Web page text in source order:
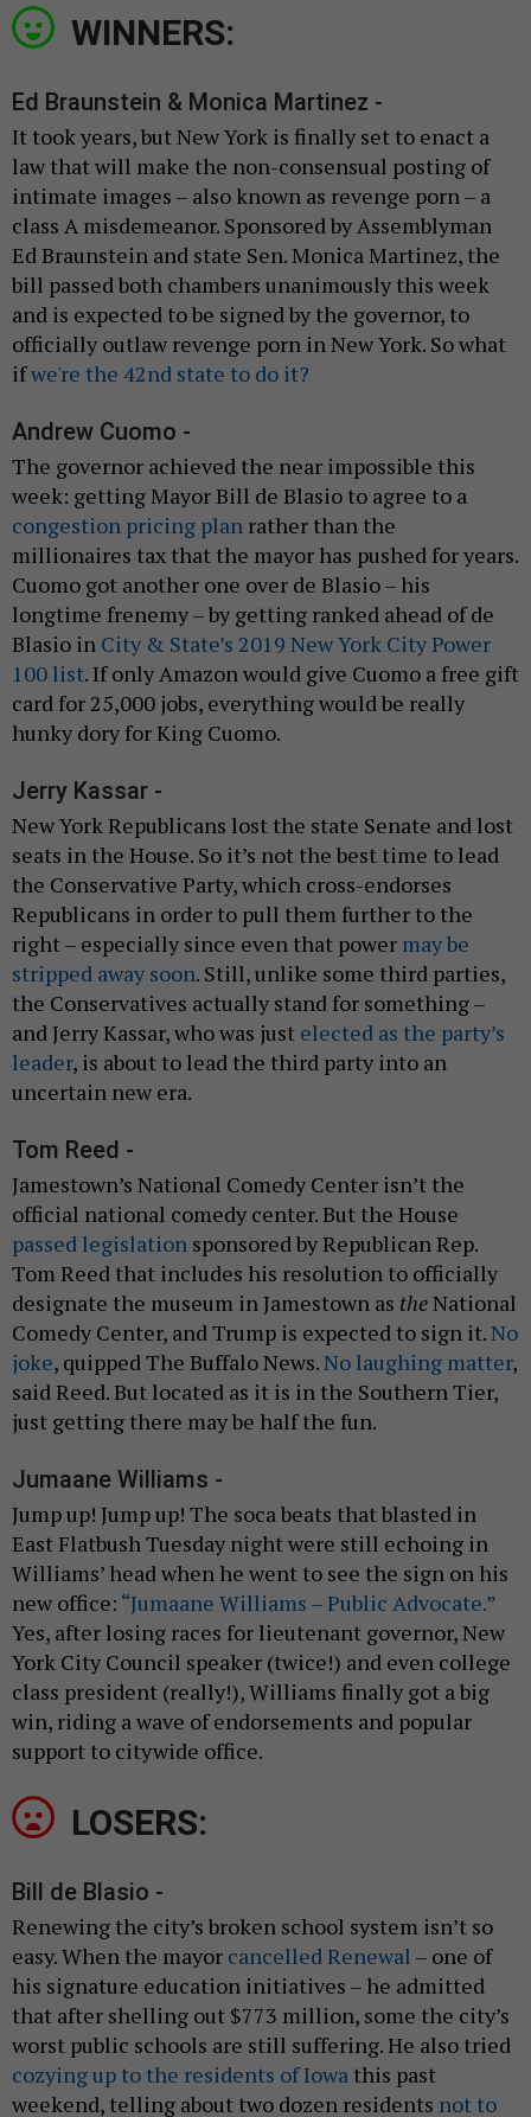
WINNERS:
Ed Braunstein & Monica Martinez -
It took years, but New York is finally set to enact a
law that will make the non-consensual posting of
intimate images – also known as revenge porn – a
class A misdemeanor. Sponsored by Assemblyman
Ed Braunstein and state Sen. Monica Martinez, the
bill passed both chambers unanimously this week
and is expected to be signed by the governor, to
officially outlaw revenge porn in New York. So what
ifwe're the 42nd state to do it?
Andrew Cuomo -
The governor achieved the near impossible this
week: getting Mayor Bill de Blasio to agree to a
congestion pricing plan rather than the
millionaires tax that the mayor has pushed for years.
Cuomo got another one over de Blasio – his
longtime frenemy – by getting ranked ahead of de
Blasio in City & State’s 2019 New York City Power
100 list. If only Amazon would give Cuomo a free gift
card for 25,000 jobs, everything would be really
hunky dory for King Cuomo.
Jerry Kassar -
New York Republicans lost the state Senate and lost
seats in the House. So it’s not the best time to lead
the Conservative Party, which cross-endorses
Republicans in order to pull them further to the
right – especially since even that power may be
stripped away soon. Still, unlike some third parties,
the Conservatives actually stand for something –
and Jerry Kassar, who was just elected as the party’s
leader, is about to lead the third party into an
uncertain new era.
Tom Reed -
Jamestown’s National Comedy Center isn’t the
official national comedy center. But the House
passed legislation sponsored by Republican Rep.
Tom Reed that includes his resolution to officially
designate the museum in Jamestown as theNational
Comedy Center, and Trump is expected to sign it.No
joke, quipped The Buffalo News.No laughing matter,
said Reed. But located as it is in the Southern Tier,
just getting there may be half the fun.
Jumaane Williams -
Jump up! Jump up! The soca beats that blasted in
East Flatbush Tuesday night were still echoing in
Williams’ head when he went to see the sign on his
new office: “Jumaane Williams – Public Advocate.”
Yes, after losing races for lieutenant governor, New
York City Council speaker (twice!) and even college
class president (really!), Williams finally got a big
win, riding a wave of endorsements and popular
support to citywide office.
LOSERS:
Bill de Blasio -
Renewing the city’s broken school system isn’t so
easy. When the mayor cancelled Renewal – one of
his signature education initiatives – he admitted
that after shelling out $773 million, some the city’s
worst public schools are still suffering. He also tried
cozying up to the residents of Iowa this past
weekend, telling about two dozen residents not to